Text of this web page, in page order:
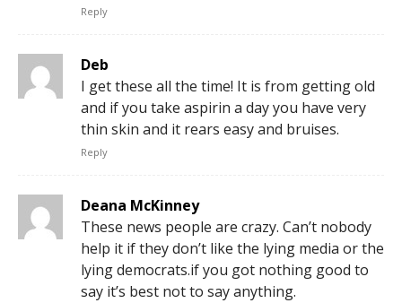
Reply
Deb
I get these all the time! It is from getting old
and if you take aspirin a day you have very
thin skin and it rears easy and bruises.
Reply
Deana McKinney
These news people are crazy. Can’t nobody
help it if they don’t like the lying media or the
lying democrats.if you got nothing good to
say it’s best not to say anything.